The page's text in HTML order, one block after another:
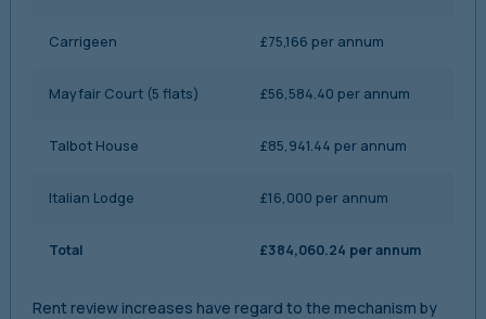
Carrigeen £75,166 per annum
Mayfair Court (5 flats) £56,584.40 per annum
Talbot House £85,941.44 per annum
Italian Lodge £16,000 per annum
Total £384,060.24 per annum
Rent review increases have regard to the mechanism by